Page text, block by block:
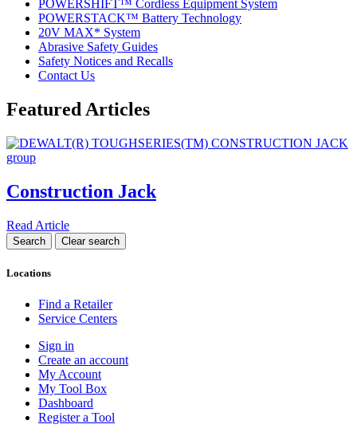
POWERSHIFT™ Cordless Equipment System
POWERSTACK™ Battery Technology
20V MAX* System
Abrasive Safety Guides
Safety Notices and Recalls
Contact Us
Featured Articles
Construction Jack
Read Article
Locations
Find a Retailer
Service Centers
Sign in
Create an account
My Account
My Tool Box
Dashboard
Register a Tool